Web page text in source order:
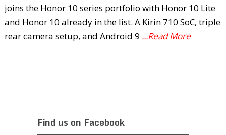
joins the Honor 10 series portfolio with Honor 10 Lite
and Honor 10 already in the list. A Kirin 710 SoC, triple
rear camera setup, and Android 9 ...Read More
Find us on Facebook